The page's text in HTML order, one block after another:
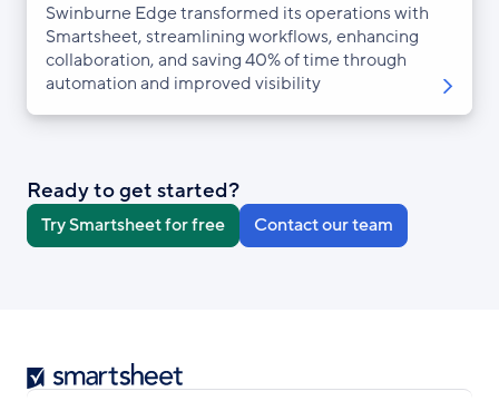
Swinburne Edge transformed its operations with
Smartsheet, streamlining workflows, enhancing
collaboration, and saving 40% of time through
automation and improved visibility
Ready to get started?
Try Smartsheet for free Contact our team
Smartsheet